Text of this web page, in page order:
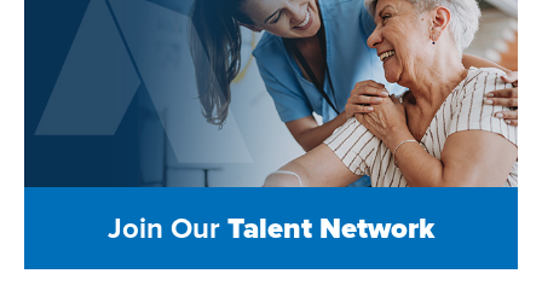
Join OurTalent Network